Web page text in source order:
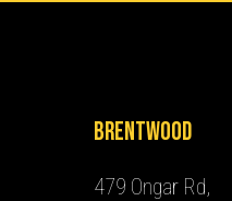
Brentwood
479 Ongar Rd,